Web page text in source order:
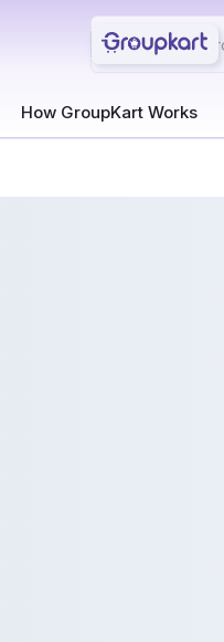
How GroupKart Works